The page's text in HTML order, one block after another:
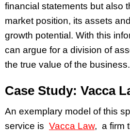
financial statements but also
market position, its assets
growth potential. With this
can argue for a division of
the true value of the business.
Case Study: Vacca
An exemplary model of this
service is Vacca Law, a firm